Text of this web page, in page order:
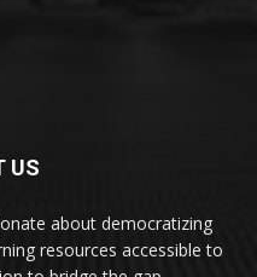
US
about democratizing
resources accessible to